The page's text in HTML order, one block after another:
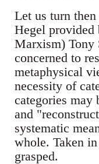
Let us turn
Hegel provided
Marxism) Tony
concerned to
metaphysical
necessity of
categories may
and
systematic
whole. Taken
grasped.